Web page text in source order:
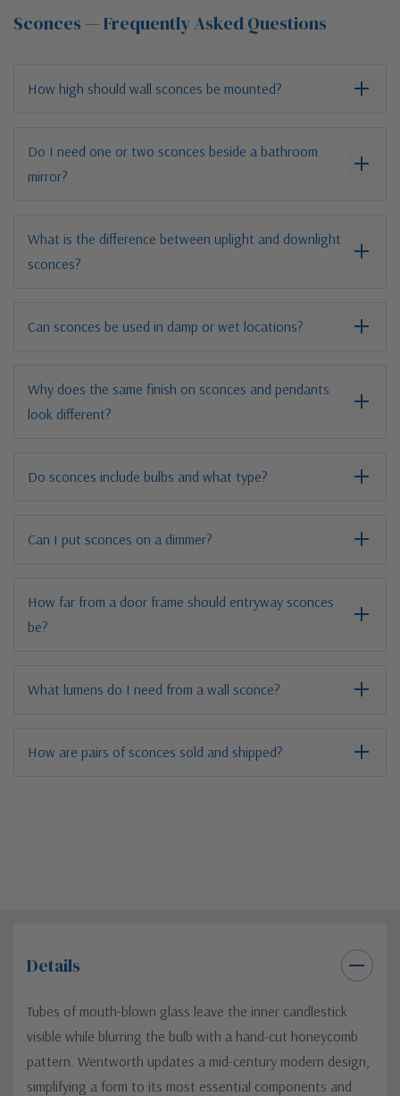
Sconces — Frequently Asked Questions
How high should wall sconces be mounted?
Do I need one or two sconces beside a bathroom
mirror?
What is the difference between uplight and downlight
sconces?
Can sconces be used in damp or wet locations?
Why does the same finish on sconces and pendants
look different?
Do sconces include bulbs and what type?
Can I put sconces on a dimmer?
How far from a door frame should entryway sconces
be?
What lumens do I need from a wall sconce?
How are pairs of sconces sold and shipped?
Details
Tubes of mouth-blown glass leave the inner candlestick
visible while blurring the bulb with a hand-cut honeycomb
pattern. Wentworth updates a mid-century modern design,
simplifying a form to its most essential components and